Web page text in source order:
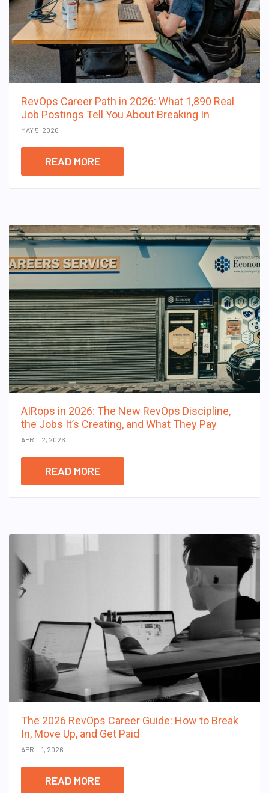
RevOps Career Path in 2026: What 1,890 Real
Job Postings Tell You About Breaking In
MAY 5, 2026
READ MORE
AIRops in 2026: The New RevOps Discipline,
the Jobs It’s Creating, and What They Pay
APRIL 2, 2026
READ MORE
The 2026 RevOps Career Guide: How to Break
In, Move Up, and Get Paid
APRIL 1, 2026
READ MORE